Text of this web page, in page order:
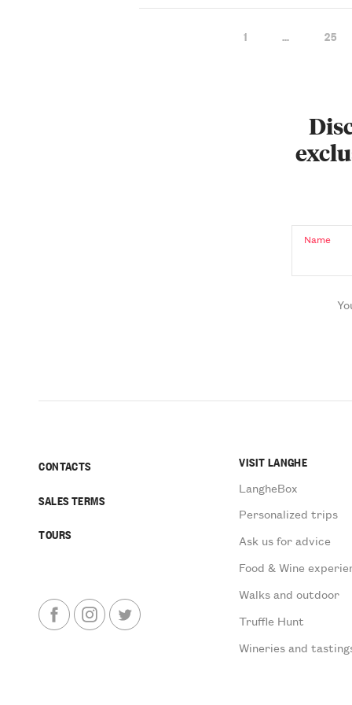
1 … 25
Name
CONTACTS
SALES TERMS
TOURS
VISIT LANGHE
LangheBox
Personalized trips
Ask us for advice
Food & Wine
Walks and outdoor
Truffle Hunt
Wineries and